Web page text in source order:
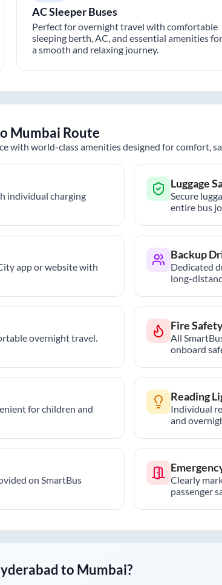
AC Sleeper Buses
Perfect for overnight travel with comfortable
sleeping berth, AC, and essential amenities for
a smooth and relaxing journey.
Mumbai Route
with world-class amenities designed for comfort,
individual charging
Luggage
Secure
entire bus
app or website with
Backup
Dedicated
long-
overnight travel.
Fire
All
onboard
for children and
Reading
Individual
and
on SmartBus
Clearly
passenger
to Mumbai?